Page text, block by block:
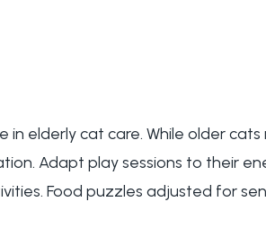
elderly cat care. While older cats
Adapt play sessions to their
Food puzzles adjusted for